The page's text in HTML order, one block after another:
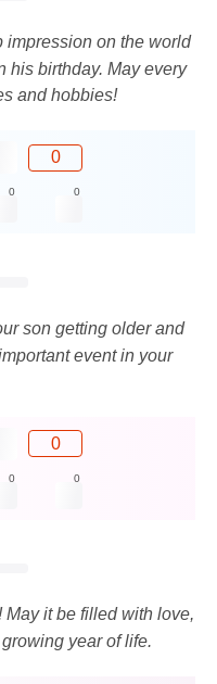
impression on the world
his birthday. May every
and hobbies!
0
0 0
son getting older and
event in your
0
0 0
it be filled with love,
year of life.